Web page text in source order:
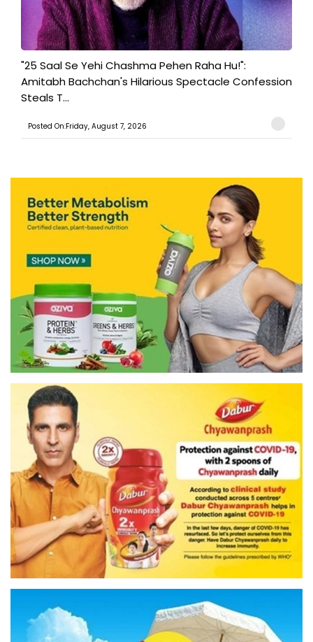
"25 Saal Se Yehi Chashma Pehen Raha Hu!":
Amitabh Bachchan's Hilarious Spectacle Confession
Steals T...
Posted On:Friday, August 7, 2026